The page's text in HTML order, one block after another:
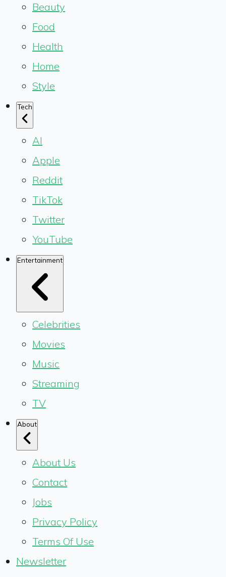
Beauty
Food
Health
Home
Style
Tech
AI
Apple
Reddit
TikTok
Twitter
YouTube
Entertainment
Celebrities
Movies
Music
Streaming
TV
About
About Us
Contact
Jobs
Privacy Policy
Terms Of Use
Newsletter